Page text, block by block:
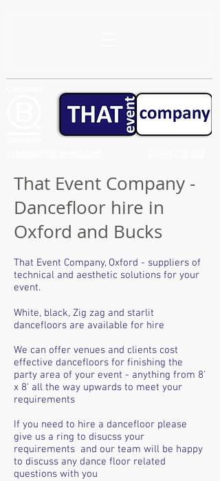
That Event Company -
Dancefloor hire in
Oxford and Bucks
That Event Company, Oxford - suppliers of
technical and aesthetic solutions for your
event.
White, black, Zig zag and starlit
dancefloors are available for hire
We can offer venues and clients cost
effective dancefloors for finishing the
party area of your event - anything from 8'
x 8' all the way upwards to meet your
requirements
If you need to hire a dancefloor please
give us a ring to disucss your
requirements and our team will be happy
to discuss any dance floor related
questions with you